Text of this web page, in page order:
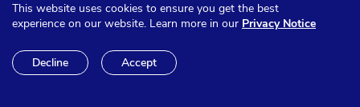
questions
This website uses cookies to ensure you get the best
experience on our website. Learn more in our Privacy Notice
Decline Accept